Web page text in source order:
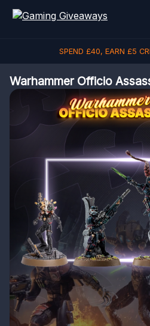
SPEND £40, EARN £5
Warhammer Officio